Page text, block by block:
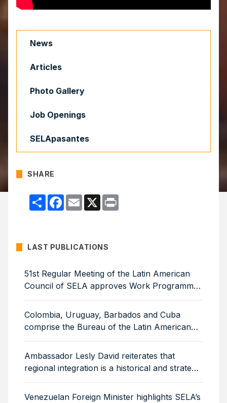
News
Articles
Photo Gallery
Job Openings
SELApasantes
SHARE
CompartirFacebook
Email X
LAST PUBLICATIONS
51st Regular Meeting of the Latin American
Council of SELA approves Work Programme
for 2026–2029
Colombia, Uruguay, Barbados and Cuba
comprise the Bureau of the Latin American
Council of SELA
Ambassador Lesly David reiterates that
regional integration is a historical and strategic
necessity
Venezuelan Foreign Minister highlights SELA’s